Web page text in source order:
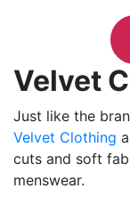
Velvet
Just like the
Velvet Clothing
cuts and soft
menswear.